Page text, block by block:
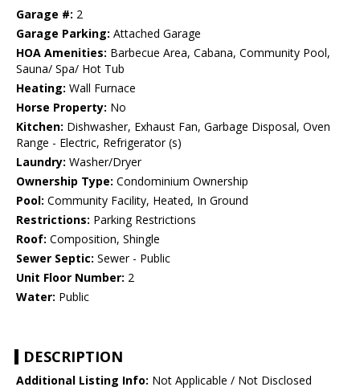
Garage #: 2
Garage Parking: Attached Garage
HOA Amenities: Barbecue Area, Cabana, Community Pool,
Sauna/ Spa/ Hot Tub
Heating: Wall Furnace
Horse Property: No
Kitchen: Dishwasher, Exhaust Fan, Garbage Disposal, Oven
Range - Electric, Refrigerator (s)
Laundry: Washer/Dryer
Ownership Type: Condominium Ownership
Pool: Community Facility, Heated, In Ground
Restrictions: Parking Restrictions
Roof: Composition, Shingle
Sewer Septic: Sewer - Public
Unit Floor Number: 2
Water: Public
DESCRIPTION
Additional Listing Info: Not Applicable / Not Disclosed